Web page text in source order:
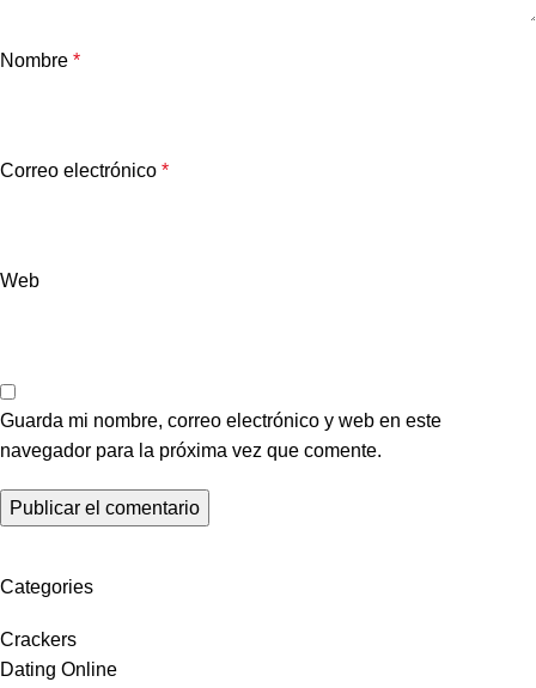
Nombre *
Correo electrónico *
Web
Guarda mi nombre, correo electrónico y web en este
navegador para la próxima vez que comente.
Categories
Crackers
Dating Online